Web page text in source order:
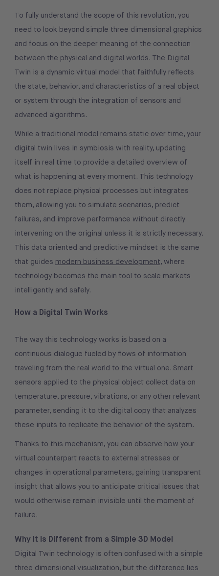
To fully understand the scope of this revolution, you
need to look beyond simple three dimensional graphics
and focus on the deeper meaning of the connection
between the physical and digital worlds. The Digital
Twin is a dynamic virtual model that faithfully reflects
the state, behavior, and characteristics of a real object
or system through the integration of sensors and
advanced algorithms.
While a traditional model remains static over time, your
digital twin lives in symbiosis with reality, updating
itself in real time to provide a detailed overview of
what is happening at every moment. This technology
does not replace physical processes but integrates
them, allowing you to simulate scenarios, predict
failures, and improve performance without directly
intervening on the original unless it is strictly necessary.
This data oriented and predictive mindset is the same
that guides modern business development, where
technology becomes the main tool to scale markets
intelligently and safely.
How a Digital Twin Works
The way this technology works is based on a
continuous dialogue fueled by flows of information
traveling from the real world to the virtual one. Smart
sensors applied to the physical object collect data on
temperature, pressure, vibrations, or any other relevant
parameter, sending it to the digital copy that analyzes
these inputs to replicate the behavior of the system.
Thanks to this mechanism, you can observe how your
virtual counterpart reacts to external stresses or
changes in operational parameters, gaining transparent
insight that allows you to anticipate critical issues that
would otherwise remain invisible until the moment of
failure.
Why It Is Different from a Simple 3D Model
Digital Twin technology is often confused with a simple
three dimensional visualization, but the difference lies